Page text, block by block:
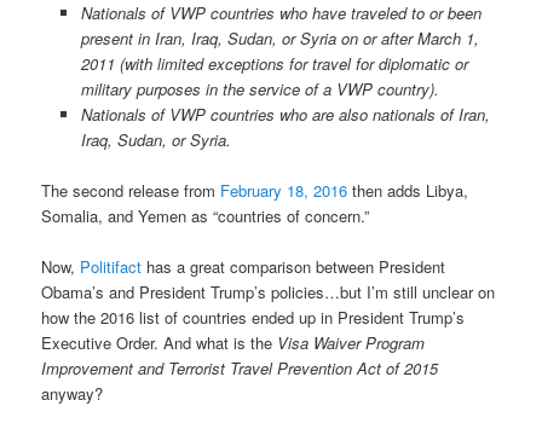
Nationals of VWP countries who have traveled to or been
present in Iran, Iraq, Sudan, or Syria on or after March 1,
2011 (with limited exceptions for travel for diplomatic or
military purposes in the service of a VWP country).
Nationals of VWP countries who are also nationals of Iran,
Iraq, Sudan, or Syria.
The second release from February 18, 2016 then adds Libya,
Somalia, and Yemen as “countries of concern.”
Now, Politifact has a great comparison between President
Obama’s and President Trump’s policies…but I’m still unclear on
how the 2016 list of countries ended up in President Trump’s
Executive Order. And what is the Visa Waiver Program
Improvement and Terrorist Travel Prevention Act of 2015
anyway?